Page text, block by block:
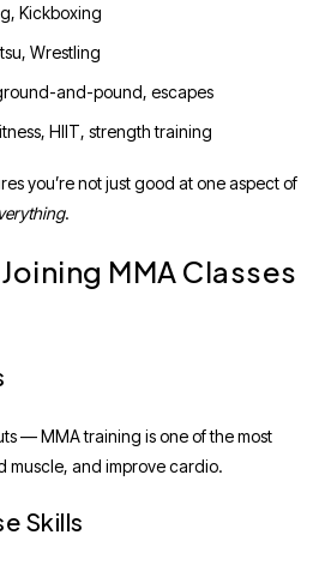
Kickboxing
Wrestling
and-pound, escapes
HIIT, strength training
you’re not just good at one aspect of
.
MMA Classes
— MMA training is one of the most
muscle, and improve cardio.
Skills